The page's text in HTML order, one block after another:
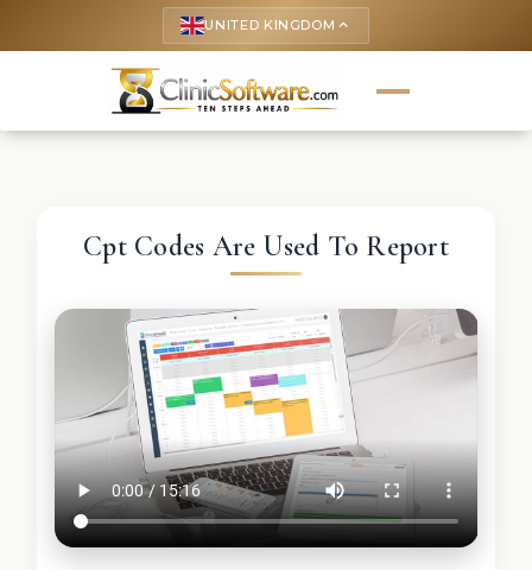
UNITED KINGDOM keyboard_arrow_up
Cpt Codes Are Used To Report